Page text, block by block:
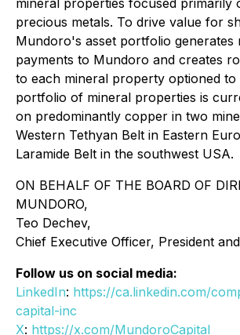
mineral properties focused primarily
precious metals. To drive value for
Mundoro's asset portfolio generates
payments to Mundoro and creates
to each mineral property optioned
portfolio of mineral properties is
on predominantly copper in two
Western Tethyan Belt in Eastern
Laramide Belt in the southwest USA.
ON BEHALF OF THE BOARD OF
MUNDORO,
Teo Dechev,
Chief Executive Officer, President
Follow us on social media:
LinkedIn: https://ca.linkedin.com/
capital-inc
X: https://x.com/MundoroCapital